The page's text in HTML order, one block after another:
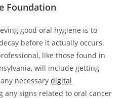
Foundation
good oral hygiene is to
before it actually occurs.
like those found in
will include getting
necessarydigital
any signs related to oral cancer